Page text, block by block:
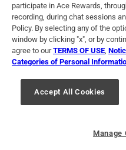
Terms of Use Privacy
For U.S. Residents Only
© 2024 Ace Hardware. Ace
registered trademarks of Ace
For screen reader problems with
participate in Ace Rewards,
recording, during chat sessions
Policy. By selecting any of the
window by clicking "x", or by
agree to ourTERMS OF USE
Categories of Personal
Accept All Cookies
Manage